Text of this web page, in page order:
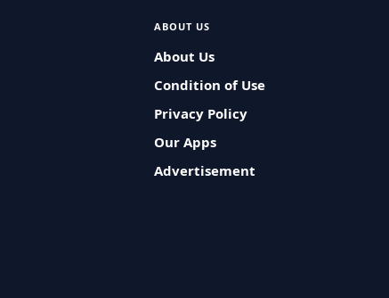
ABOUT US
About Us
Condition of Use
Privacy Policy
Our Apps
Advertisement